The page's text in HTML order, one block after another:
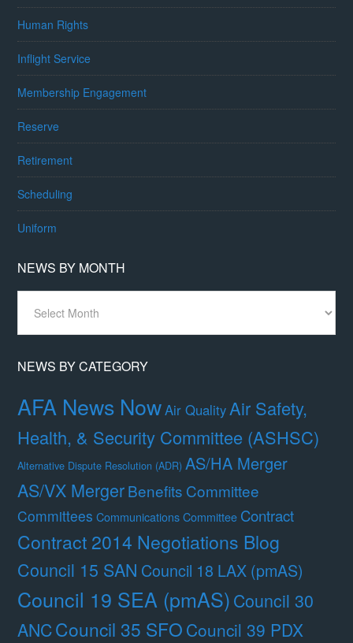
Human Rights
Inflight Service
Membership Engagement
Reserve
Retirement
Scheduling
Uniform
NEWS BY MONTH
Month
NEWS BY CATEGORY
AFA News NowAir Quality Air Safety,
Health, & Security Committee (ASHSC)
Alternative Dispute Resolution (ADR) AS/HA Merger
AS/VX MergerBenefits Committee
Committees Communications Committee Contract
Contract 2014 Negotiations Blog
Council 15 SAN Council 18 LAX (pmAS)
Council 19 SEA (pmAS)Council 30
ANCCouncil 35 SFO Council 39 PDX